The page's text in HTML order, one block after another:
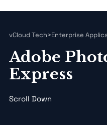
vCloud Tech>Enterprise
Adobe
Express
Scroll Down